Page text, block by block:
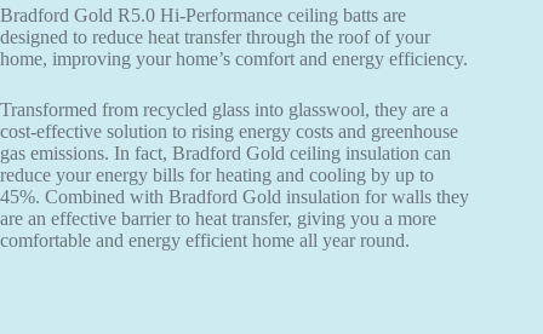
Bradford Gold R5.0 Hi-Performance ceiling batts are
designed to reduce heat transfer through the roof of your
home, improving your home’s comfort and energy efficiency.
Transformed from recycled glass into glasswool, they are a
cost-effective solution to rising energy costs and greenhouse
gas emissions. In fact, Bradford Gold ceiling insulation can
reduce your energy bills for heating and cooling by up to
45%. Combined with Bradford Gold insulation for walls they
are an effective barrier to heat transfer, giving you a more
comfortable and energy efficient home all year round.